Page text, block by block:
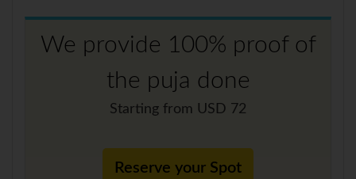
We provide 100% proof of
the puja done
Starting from USD 72
Reserve your Spot